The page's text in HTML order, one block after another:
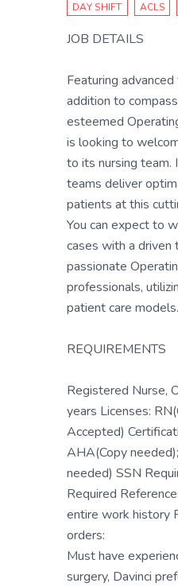
DAY SHIFT ACLS
JOB DETAILS
Featuring
addition to
esteemed
is looking to
to its nursing team.
teams deliver
patients at this
You can expect to
cases with a driven
passionate
professionals,
patient care models.
REQUIREMENTS
Registered Nurse,
years Licenses:
Accepted)
AHA(Copy
needed) SSN
Required
entire work history
orders:
Must have
surgery, Davinci